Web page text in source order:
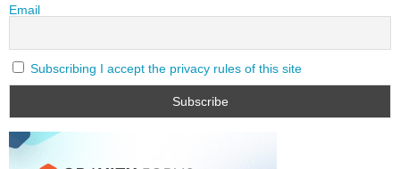
Email
Subscribing I accept the privacy rules of this site